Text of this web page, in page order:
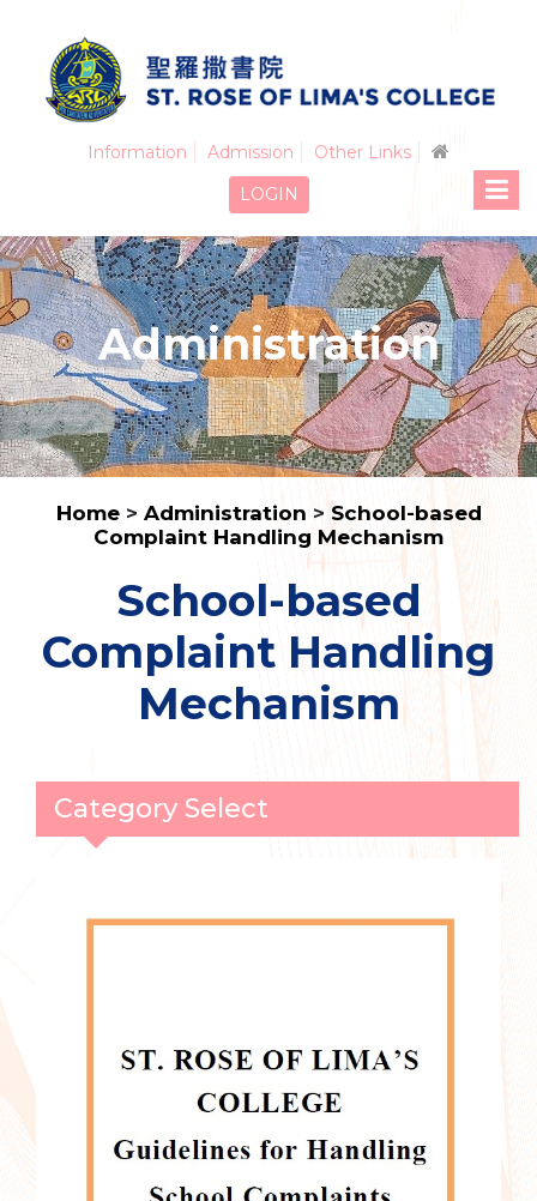
Information Admission
Other Links
LOGIN
Administration
Home> Administration > School-based
Complaint Handling Mechanism
School-based
Complaint Handling
Mechanism
Category Select